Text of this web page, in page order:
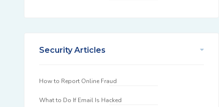
Security Articles
How to Report Online Fraud
What to Do If Email Is Hacked